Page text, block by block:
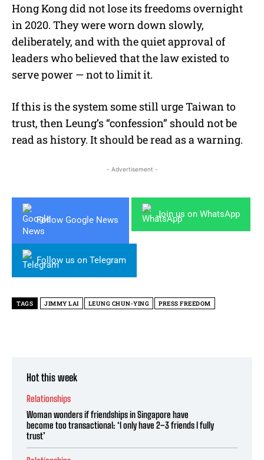
Hong Kong did not lose its freedoms overnight
in 2020. They were worn down slowly,
deliberately, and with the quiet approval of
leaders who believed that the law existed to
serve power — not to limit it.
If this is the system some still urge Taiwan to
trust, then Leung’s “confession” should not be
read as history. It should be read as a warning.
- Advertisement -
Follow Google News
Join us on WhatsApp
Follow us on Telegram
TAGS JIMMY LAI LEUNG CHUN-YING PRESS FREEDOM
Hot this week
Relationships
Woman wonders if friendships in Singapore have
become too transactional: ‘I only have 2–3 friends I fully
trust’